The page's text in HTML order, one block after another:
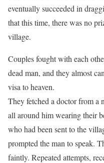
eventually succeeded in
that this time, there was no
village.
Couples fought with each
dead man, and they almost
visa to heaven.
They fetched a doctor from a
all around him wearing their
who had been sent to the
prompted the man to speak.
faintly. Repeated attempts,